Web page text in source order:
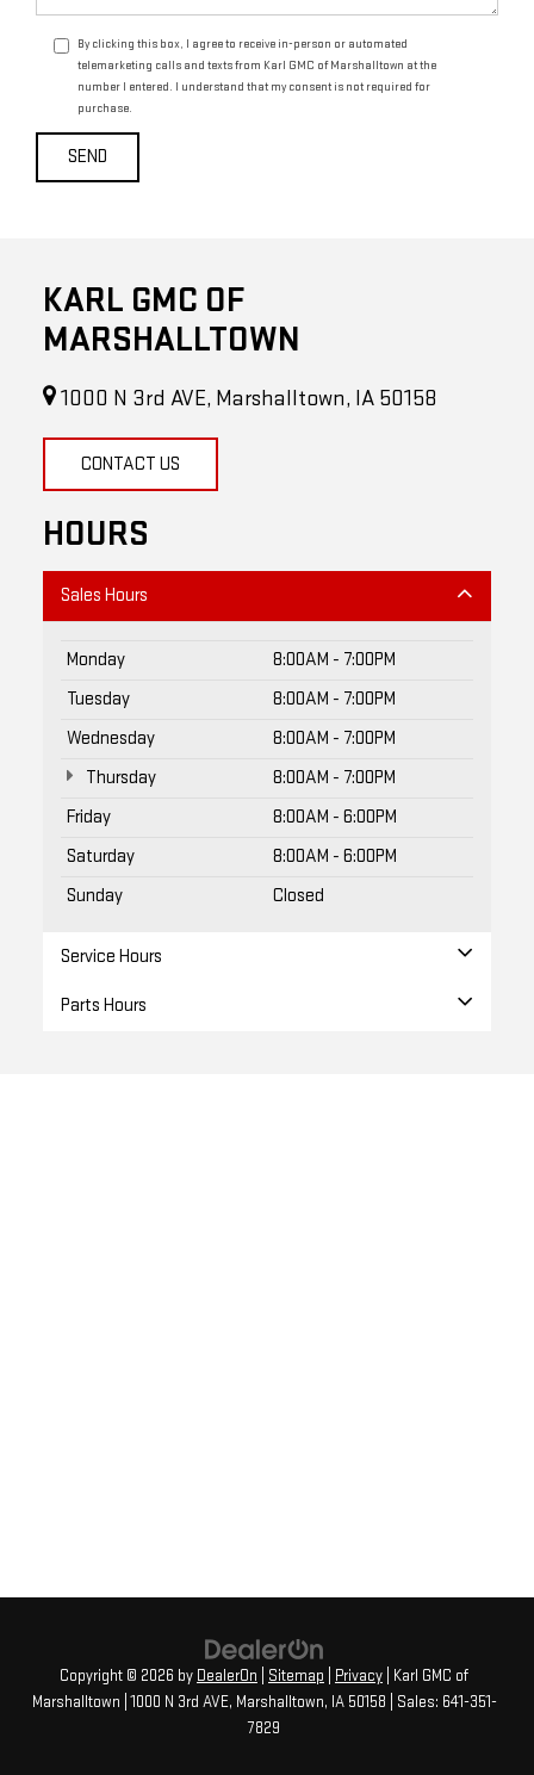
By clicking this box, I agree to receive in-person or automated
telemarketing calls and texts from Karl GMC of Marshalltown at the
number I entered. I understand that my consent is not required for
purchase.
KARL GMC OF
MARSHALLTOWN
1000 N 3rd AVE, Marshalltown, IA 50158
CONTACT US
HOURS
Sales Hours
Monday
8:00AM - 7:00PM
Tuesday
8:00AM - 7:00PM
Wednesday
8:00AM - 7:00PM
Thursday
8:00AM - 7:00PM
Friday
8:00AM - 6:00PM
Saturday
8:00AM - 6:00PM
Sunday
Closed
Service Hours
Parts Hours
Copyright © 2026 by DealerOn Sitemap Privacy | Karl GMC of
Marshalltown 1000 N 3rd AVE, Marshalltown, IA50158 | Sales: 641-351-
7829